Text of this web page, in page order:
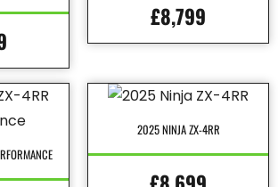
£8,799
2025 NINJA ZX-4RR